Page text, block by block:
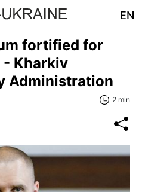
EN
fortified for
- Kharkiv
Administration
2 min